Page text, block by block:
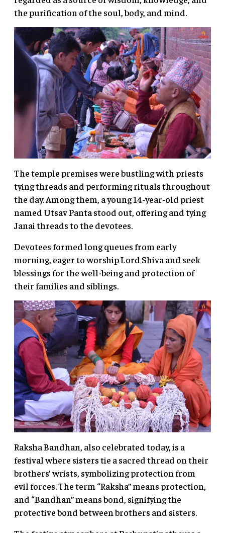
the purification of the soul, body, and mind.
The temple premises were bustling with priests
tying threads and performing rituals throughout
the day. Among them, a young 14-year-old priest
named Utsav Panta stood out, offering and tying
Janai threads to the devotees.
Devotees formed long queues from early
morning, eager to worship Lord Shiva and seek
blessings for the well-being and protection of
their families and siblings.
Raksha Bandhan, also celebrated today, is a
festival where sisters tie a sacred thread on their
brothers’ wrists, symbolizing protection from
evil forces. The term “Raksha” means protection,
and “Bandhan” means bond, signifying the
protective bond between brothers and sisters.